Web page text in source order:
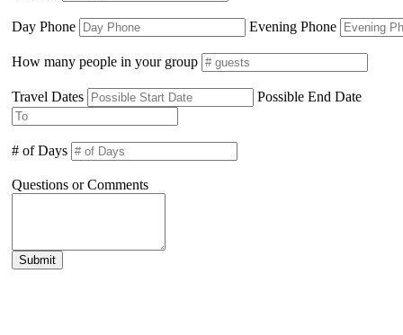
Day Phone Evening Phone
How many people in your group
Travel Dates Possible End Date
# of Days
Questions or Comments
Submit